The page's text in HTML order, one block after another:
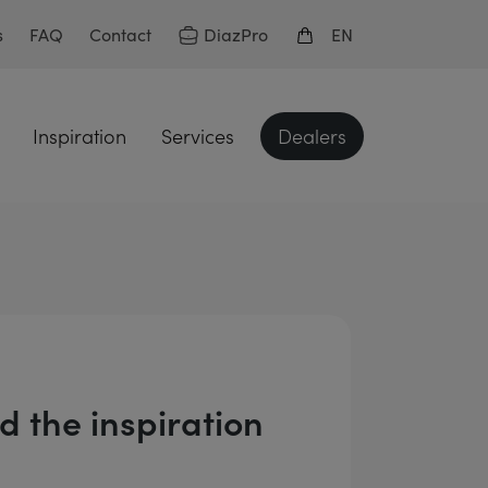
FAQ Contact DiazPro EN
Inspiration Services Dealers
the inspiration